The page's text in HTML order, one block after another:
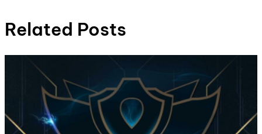
Related Posts